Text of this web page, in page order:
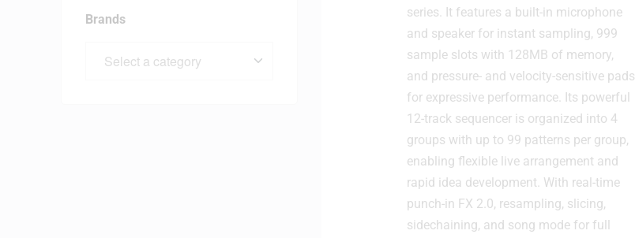
series. It features a built-in microphone
and speaker for instant sampling, 999
sample slots with 128MB of memory,
and pressure- and velocity-sensitive pads
for expressive performance. Its powerful
12-track sequencer is organized into 4
groups with up to 99 patterns per group,
enabling flexible live arrangement and
rapid idea development. With real-time
punch-in FX 2.0, resampling, slicing,
sidechaining, and song mode for full
Brands